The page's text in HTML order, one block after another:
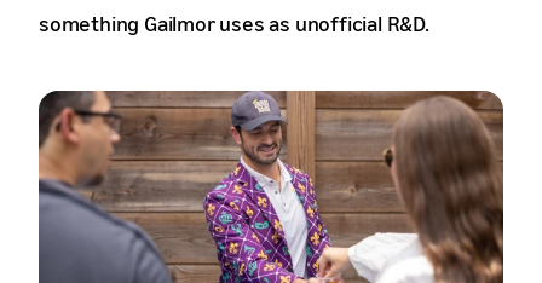
something Gailmor uses as unofficial R&D.